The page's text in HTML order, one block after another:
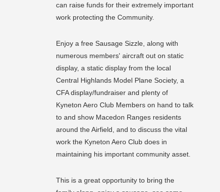
can raise funds for their extremely important
work protecting the Community.
Enjoy a free Sausage Sizzle, along with
numerous members' aircraft out on static
display, a static display from the local
Central Highlands Model Plane Society, a
CFA display/fundraiser and plenty of
Kyneton Aero Club Members on hand to talk
to and show Macedon Ranges residents
around the Airfield, and to discuss the vital
work the Kyneton Aero Club does in
maintaining his important community asset.
This is a great opportunity to bring the